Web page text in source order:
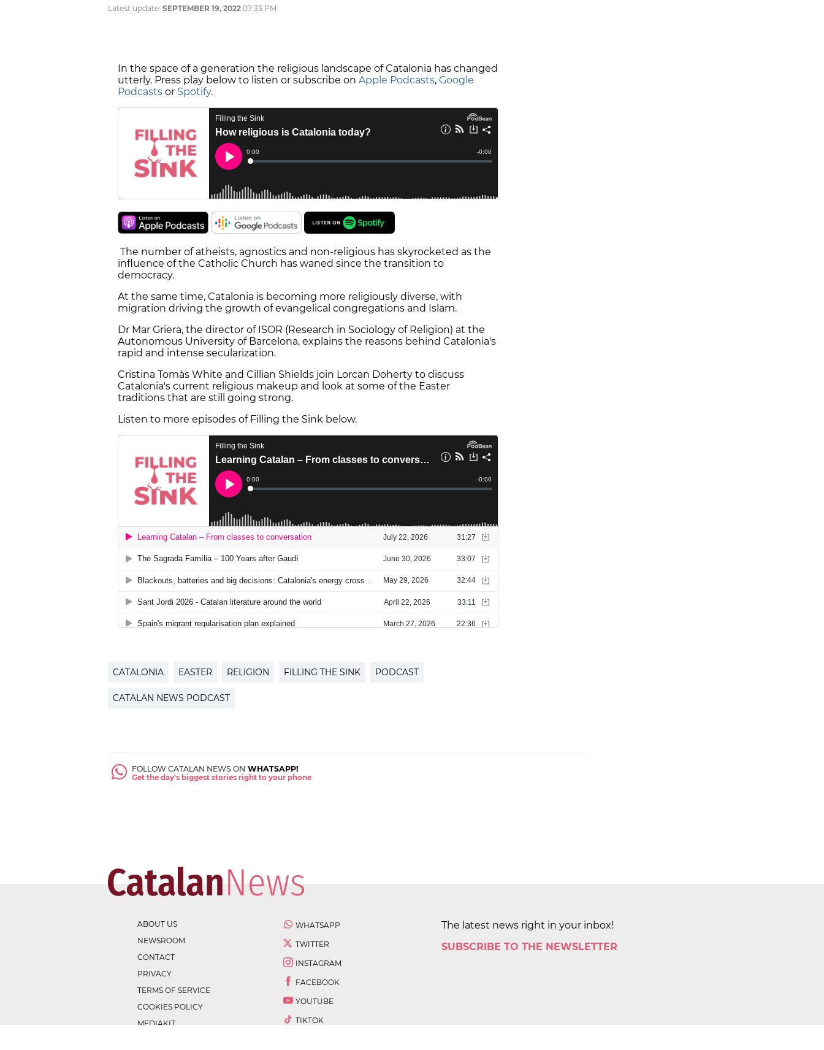
Latest update: SEPTEMBER 19, 2022 07:33 PM
In the space of a generation the religious landscape of Catalonia has changed
utterly. Press play below to listen or subscribe on Apple Podcasts, Google
Podcasts or Spotify.
The number of atheists, agnostics and non-religious has skyrocketed as the
influence of the Catholic Church has waned since the transition to
democracy.
At the same time, Catalonia is becoming more religiously diverse, with
migration driving the growth of evangelical congregations and Islam.
Dr Mar Griera, the director of ISOR (Research in Sociology of Religion) at the
Autonomous University of Barcelona, explains the reasons behind Catalonia's
rapid and intense secularization.
Cristina Tomàs White and Cillian Shields join Lorcan Doherty to discuss
Catalonia's current religious makeup and look at some of the Easter
traditions that are still going strong.
Listen to more episodes of Filling the Sink below.
CATALONIA EASTER RELIGION FILLING THE SINK PODCAST
CATALAN NEWS PODCAST
FOLLOW CATALAN NEWS ON WHATSAPP!
Get the day's biggest stories right to your phone
ABOUT US
NEWSROOM
CONTACT
PRIVACY
TERMS OF SERVICE
COOKIES POLICY
MEDIAKIT
WHATSAPP
TWITTER
INSTAGRAM
FACEBOOK
YOUTUBE
TIKTOK
The latest news right in your inbox!
SUBSCRIBE TO THE NEWSLETTER